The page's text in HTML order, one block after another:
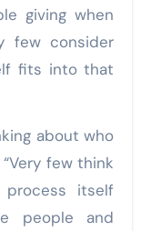
giving when
few consider
fits into that
about who
few think
itself
people and